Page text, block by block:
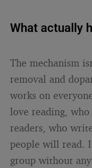
What actually
The mechanism
removal and
works on
love reading, who
readers, who
people will read.
group without